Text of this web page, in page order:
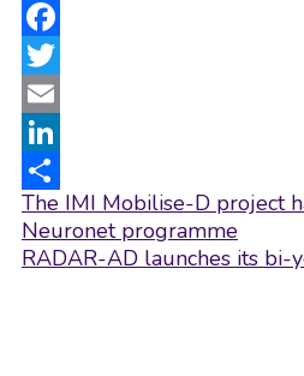
Facebook
Twitter
Email
LinkedIn
Share
Post
navigation
The IMI Mobilise-D project
Neuronet programme
RADAR-AD launches its